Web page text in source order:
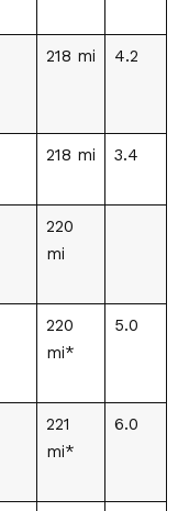
218 mi 4.2
218 mi 3.4
220
mi
220
mi*
5.0
221
mi*
6.0